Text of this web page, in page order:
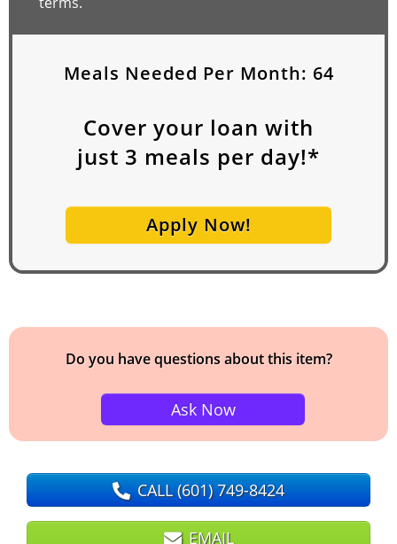
Meals Needed Per Month: 64
Cover your loan with
just 3 meals per day!*
Apply Now!
Do you have questions about this item?
Ask Now
CALL(601) 749-8424
EMAIL